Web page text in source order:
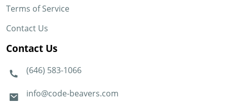
Terms of Service
Contact Us
Contact Us
(646) 583-1066
info@code-beavers.com